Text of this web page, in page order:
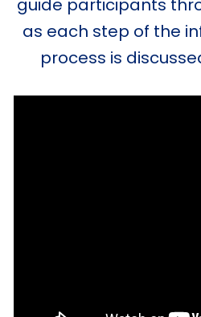
guide participants
as each step of the
process is